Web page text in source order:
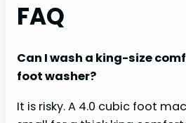
FAQ
Can I wash a king-size
foot washer?
It is risky. A 4.0 cubic foot